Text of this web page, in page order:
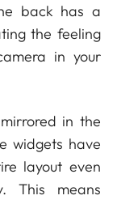
back has a
the feeling
in your
in the
widgets have
layout even
This means